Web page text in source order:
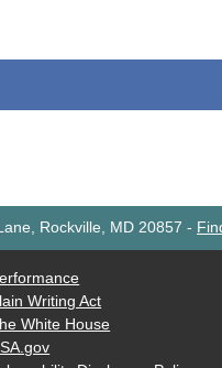
Rockville, MD 20857 -
Writing Act
White House